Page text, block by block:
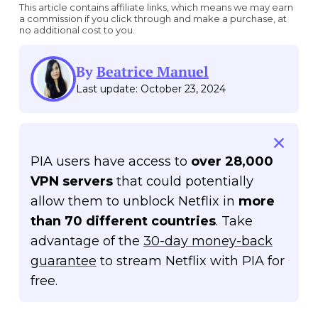
This article contains affiliate links, which means we may earn
a commission if you click through and make a purchase, at
no additional cost to you.
ByBeatrice Manuel
Last update: October 23, 2024
PIA users have access to over 28,000
VPN serversthat could potentially
allow them to unblock Netflix in more
than 70 different countries. Take
advantage of the 30-day money-back
guarantee to stream Netflix with PIA for
free.